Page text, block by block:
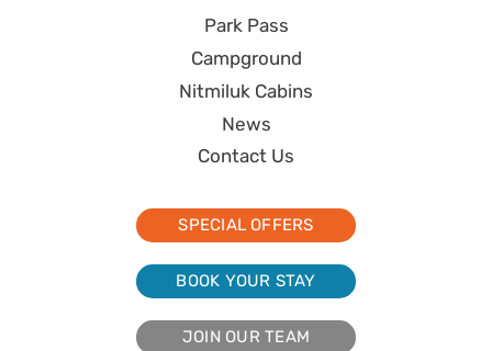
Park Pass
Campground
Nitmiluk Cabins
News
Contact Us
SPECIAL OFFERS
BOOK YOUR STAY
JOIN OUR TEAM